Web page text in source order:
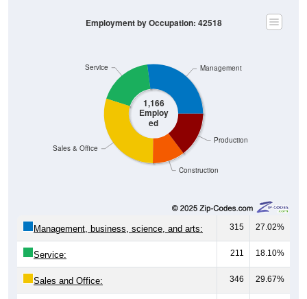
1,166
Employ
ed
Construction
Production
Sales & Office
Service Management
Employment by Occupation: 42518
Management, business, science, and arts: 315 27.02%
Service: 211 18.10%
Sales and Office: 346 29.67%